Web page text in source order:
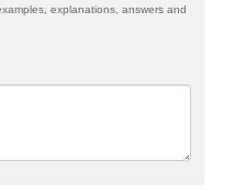
explanations, answers and